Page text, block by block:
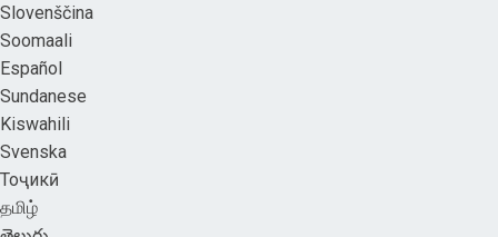
Slovenščina
Soomaali
Español
Sundanese
Kiswahili
Svenska
Тоҷикӣ
தமிழ்